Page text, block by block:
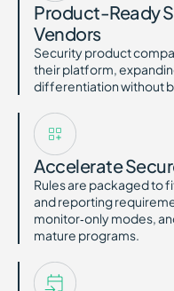
Product-Ready
Vendors
Security product
their platform,
differentiation without
Accelerate
Rules are packaged to
and reporting
monitor‑only modes,
mature programs.